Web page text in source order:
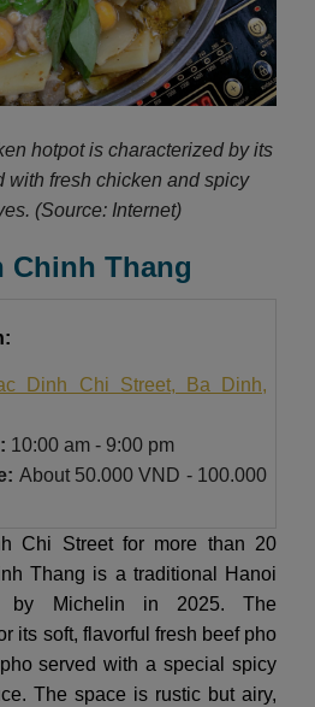
hotpot is characterized by its
with fresh chicken and spicy
(Source: Internet)
Chinh Thang
Dinh Chi Street, Ba Dinh,
10:00 am - 9:00 pm
About 50.000 VND - 100.000
Chi Street for more than 20
Thang is a traditional Hanoi
by Michelin in 2025. The
its soft, flavorful fresh beef pho
served with a special spicy
The space is rustic but airy,